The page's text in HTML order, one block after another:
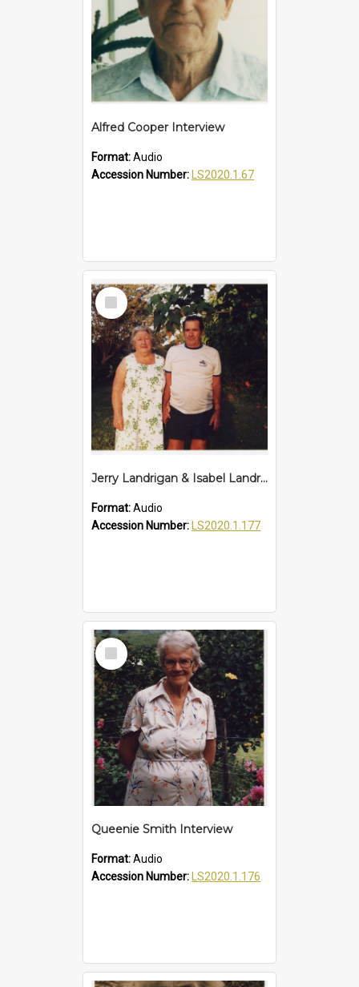
Alfred Cooper Interview
Format:Audio
Accession Number:
LS2020.1.67
Select
Item
Jerry Landrigan & Isabel Landrigan Interview
Format:Audio
Accession Number:
LS2020.1.177
Select
Item
Queenie Smith Interview
Format:Audio
Accession Number:
LS2020.1.176